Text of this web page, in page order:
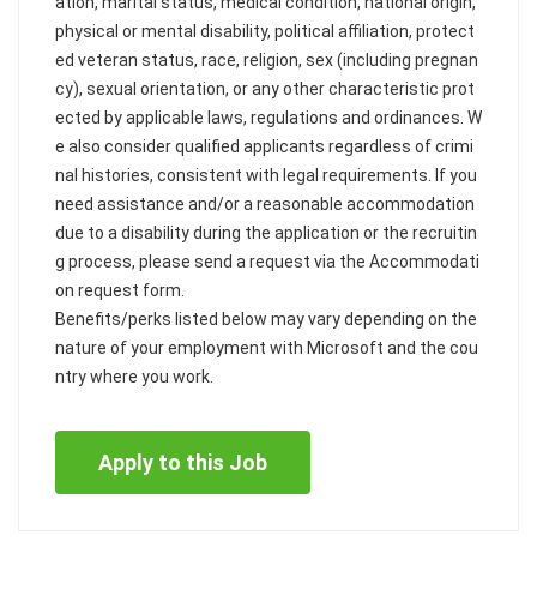
physical or mental disability, political affiliation, protect
ed veteran status, race, religion, sex (including pregnan
cy), sexual orientation, or any other characteristic prot
ected by applicable laws, regulations and ordinances. W
e also consider qualified applicants regardless of crimi
nal histories, consistent with legal requirements. If you
need assistance and/or a reasonable accommodation
due to a disability during the application or the recruitin
g process, please send a request via the Accommodati
on request form.
Benefits/perks listed below may vary depending on the
nature of your employment with Microsoft and the cou
ntry where you work.
Apply to this Job